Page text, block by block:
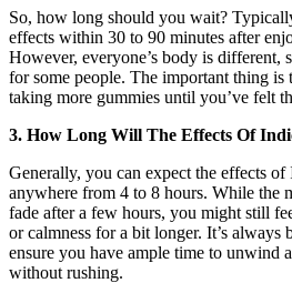
So, how long should you wait?
effects within 30 to 90 minutes after
However, everyone’s body is different,
for some people. The important thing is
taking more gummies until you’ve felt
3. How Long Will The Effects Of
Generally, you can expect the effects
anywhere from 4 to 8 hours. While the
fade after a few hours, you might still
or calmness for a bit longer. It’s always
ensure you have ample time to unwind
without rushing.